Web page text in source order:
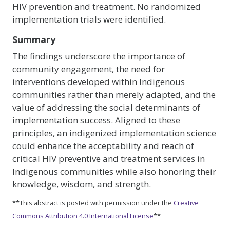
HIV prevention and treatment. No randomized
implementation trials were identified.
Summary
The findings underscore the importance of
community engagement, the need for
interventions developed within Indigenous
communities rather than merely adapted, and the
value of addressing the social determinants of
implementation success. Aligned to these
principles, an indigenized implementation science
could enhance the acceptability and reach of
critical HIV preventive and treatment services in
Indigenous communities while also honoring their
knowledge, wisdom, and strength.
**This abstract is posted with permission under the Creative
Commons Attribution 4.0 International License**